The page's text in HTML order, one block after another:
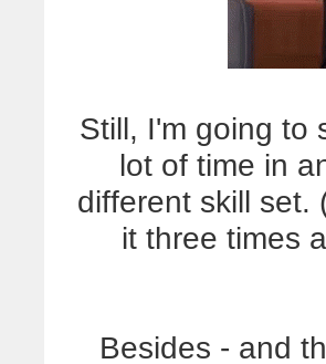
Still, I'm going to
lot of time in
different skill set.
it three times
Besides - and